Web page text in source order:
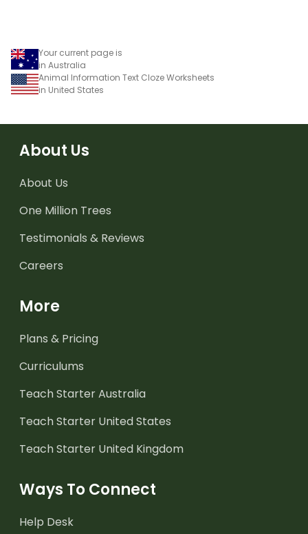
Your current page is
in Australia
Animal Information Text Cloze Worksheets
in United States
About Us
About Us
One Million Trees
Testimonials & Reviews
Careers
More
Plans & Pricing
Curriculums
Teach Starter Australia
Teach Starter United States
Teach Starter United Kingdom
Ways To Connect
Help Desk